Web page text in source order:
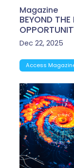
Magazine
BEYOND
Dec 22, 2025
Access